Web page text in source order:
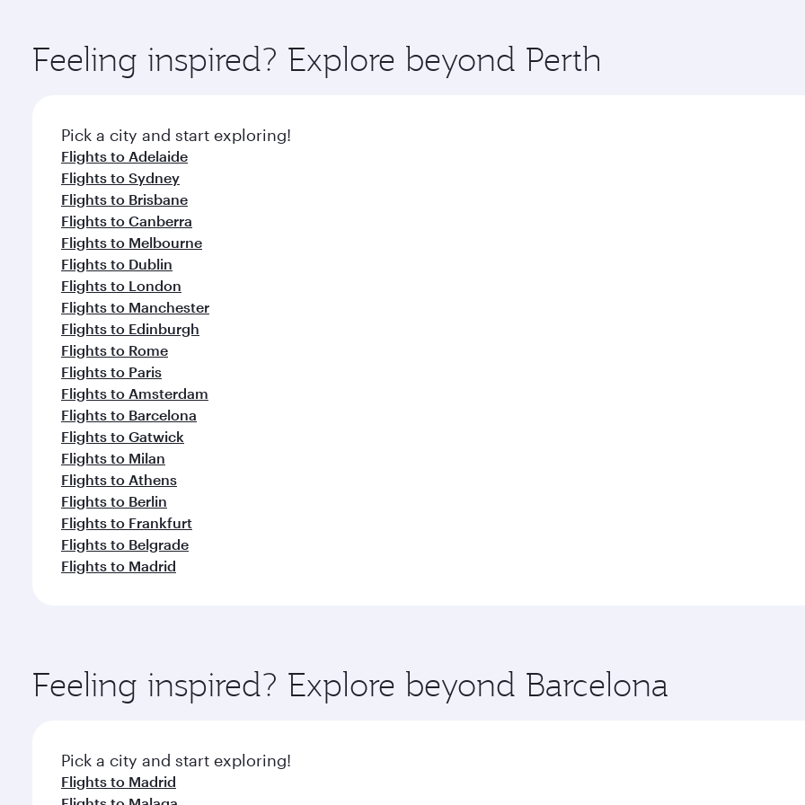
ingredients and inspired by global flavours.
Feeling inspired? Explore beyond Perth
Pick a city and start exploring!
Flights to Adelaide
Flights to Sydney
Flights to Brisbane
Flights to Canberra
Flights to Melbourne
Flights to Dublin
Flights to London
Flights to Manchester
Flights to Edinburgh
Flights to Rome
Flights to Paris
Flights to Amsterdam
Flights to Barcelona
Flights to Gatwick
Flights to Milan
Flights to Athens
Flights to Berlin
Flights to Frankfurt
Flights to Belgrade
Flights to Madrid
Feeling inspired? Explore beyond Barcelona
Pick a city and start exploring!
Flights to Madrid